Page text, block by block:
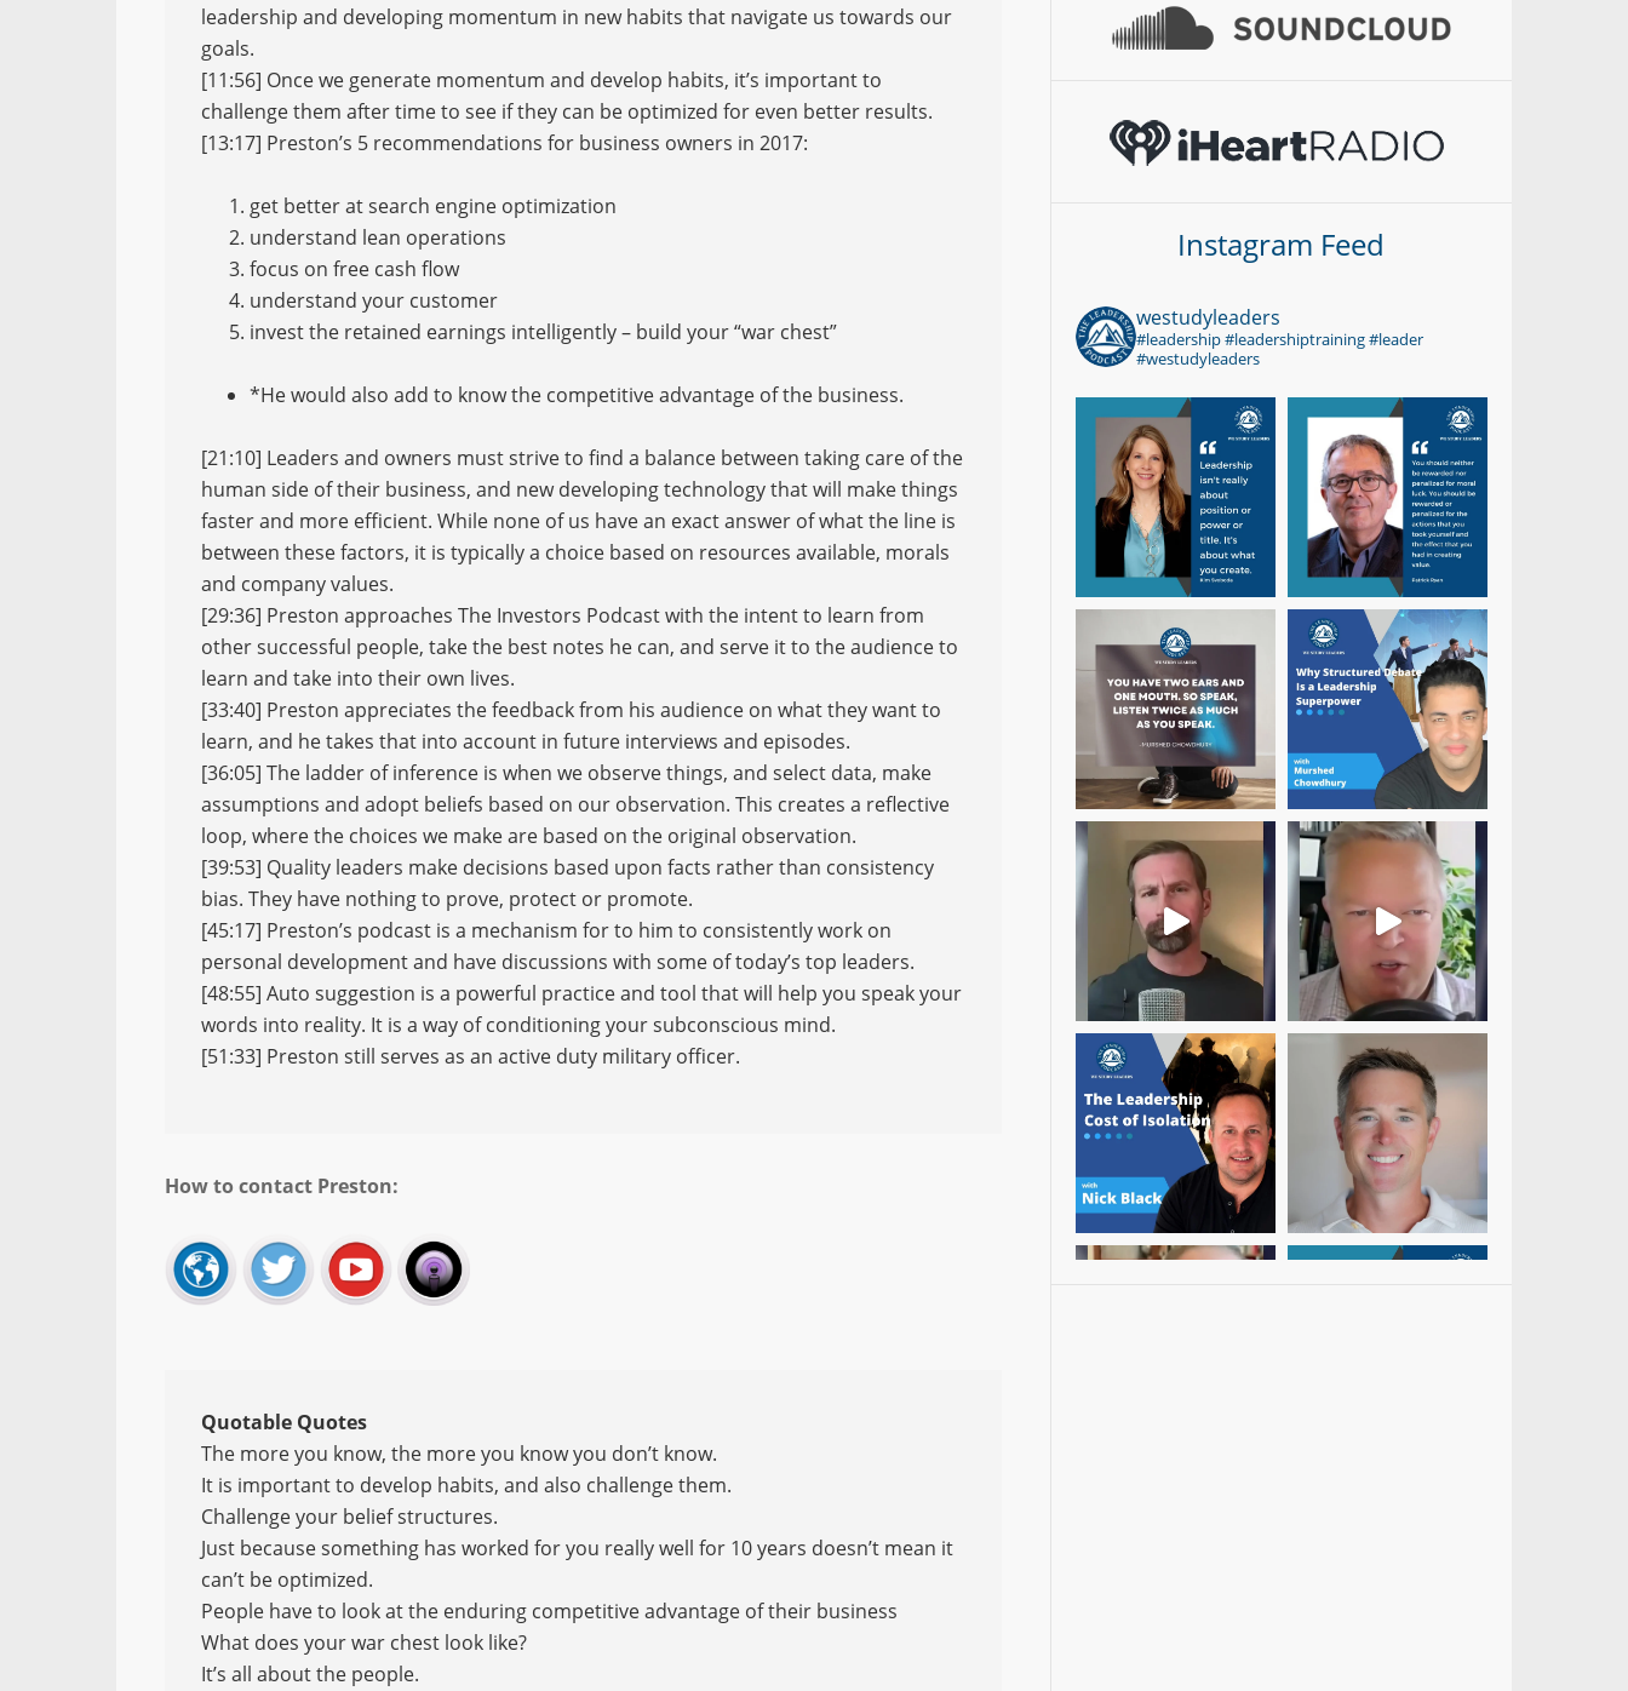
leadership and developing momentum in new habits that navigate us towards our
goals.
[11:56] Once we generate momentum and develop habits, it’s important to
challenge them after time to see if they can be optimized for even better results.
[13:17] Preston’s 5 recommendations for business owners in 2017:
get better at search engine optimization
understand lean operations
focus on free cash flow
understand your customer
invest the retained earnings intelligently – build your “war chest”
*He would also add to know the competitive advantage of the business.
[21:10] Leaders and owners must strive to find a balance between taking care of the
human side of their business, and new developing technology that will make things
faster and more efficient. While none of us have an exact answer of what the line is
between these factors, it is typically a choice based on resources available, morals
and company values.
[29:36] Preston approaches The Investors Podcast with the intent to learn from
other successful people, take the best notes he can, and serve it to the audience to
learn and take into their own lives.
[33:40] Preston appreciates the feedback from his audience on what they want to
learn, and he takes that into account in future interviews and episodes.
[36:05] The ladder of inference is when we observe things, and select data, make
assumptions and adopt beliefs based on our observation. This creates a reflective
loop, where the choices we make are based on the original observation.
[39:53] Quality leaders make decisions based upon facts rather than consistency
bias. They have nothing to prove, protect or promote.
[45:17] Preston’s podcast is a mechanism for to him to consistently work on
personal development and have discussions with some of today’s top leaders.
[48:55] Auto suggestion is a powerful practice and tool that will help you speak your
words into reality. It is a way of conditioning your subconscious mind.
[51:33] Preston still serves as an active duty military officer.
How to contact Preston:
Quotable Quotes
The more you know, the more you know you don’t know.
It is important to develop habits, and also challenge them.
Challenge your belief structures.
Just because something has worked for you really well for 10 years doesn’t mean it
can’t be optimized.
People have to look at the enduring competitive advantage of their business
What does your war chest look like?
It’s all about the people.
Instagram Feed
westudyleaders
#leadership #leadershiptraining #leader
#westudyleaders